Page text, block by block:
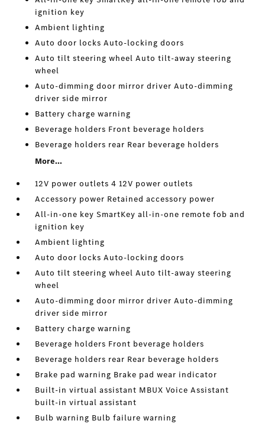
ignition key
Ambient lighting
Auto door locks Auto-locking doors
Auto tilt steering wheel Auto tilt-away steering
wheel
Auto-dimming door mirror driver Auto-dimming
driver side mirror
Battery charge warning
Beverage holders Front beverage holders
Beverage holders rear Rear beverage holders
More...
12V power outlets 4 12V power outlets
Accessory power Retained accessory power
All-in-one key SmartKey all-in-one remote fob and
ignition key
Ambient lighting
Auto door locks Auto-locking doors
Auto tilt steering wheel Auto tilt-away steering
wheel
Auto-dimming door mirror driver Auto-dimming
driver side mirror
Battery charge warning
Beverage holders Front beverage holders
Beverage holders rear Rear beverage holders
Brake pad warning Brake pad wear indicator
Built-in virtual assistant MBUX Voice Assistant
built-in virtual assistant
Bulb warning Bulb failure warning